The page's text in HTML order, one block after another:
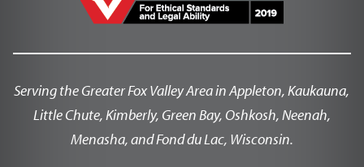
Serving the Greater Fox Valley Area in Appleton, Kaukauna,
Little Chute, Kimberly, Green Bay, Oshkosh, Neenah,
Menasha, and Fond du Lac, Wisconsin.